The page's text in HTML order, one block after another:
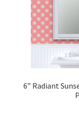
6” Radiant